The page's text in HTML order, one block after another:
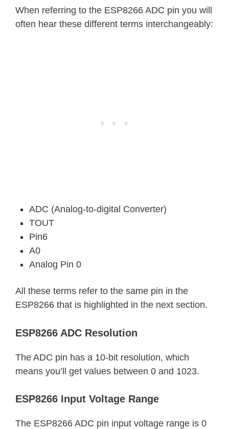
When referring to the ESP8266 ADC pin you will
often hear these different terms interchangeably:
ADC (Analog-to-digital Converter)
TOUT
Pin6
A0
Analog Pin 0
All these terms refer to the same pin in the
ESP8266 that is highlighted in the next section.
ESP8266 ADC Resolution
The ADC pin has a 10-bit resolution, which
means you’ll get values between 0 and 1023.
ESP8266 Input Voltage Range
The ESP8266 ADC pin input voltage range is 0